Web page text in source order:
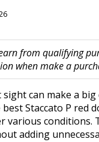
from qualifying
when make a
can make a
best Staccato P
various
adding